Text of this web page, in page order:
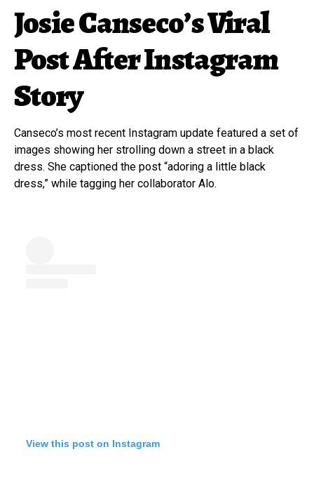
Josie Canseco’s Viral
Post After Instagram
Story
Canseco’s most recent Instagram update featured a set of
images showing her strolling down a street in a black
dress. She captioned the post “adoring a little black
dress,” while tagging her collaborator Alo.
View this post on Instagram